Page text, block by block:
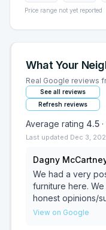
Price range not yet reported
What Your
Real Google reviews
See all reviews
Refresh reviews
Average rating 4.5 ·
Last updated Dec 3,
Dagny
We had a very
furniture here.
honest opinions/
and patient. I will
View on Google